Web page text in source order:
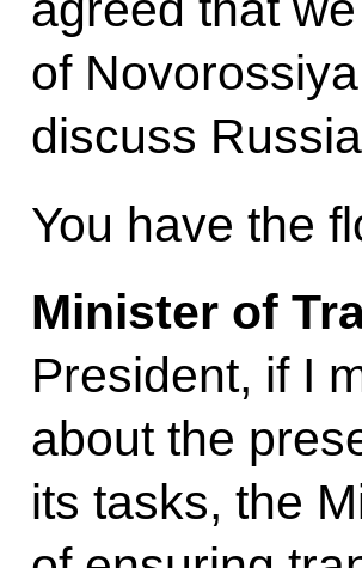
of
discuss
You have the
Minister of
President, if I
about the
its tasks, the